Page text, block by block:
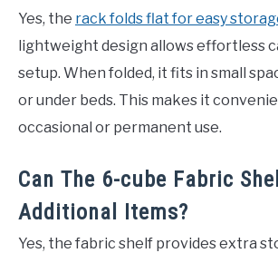
Yes, the rack folds flat for easy
lightweight design allows effortless
setup. When folded, it fits in small
or under beds. This makes it
occasional or permanent use.
Can The 6-cube Fabric
Additional Items?
Yes, the fabric shelf provides extra